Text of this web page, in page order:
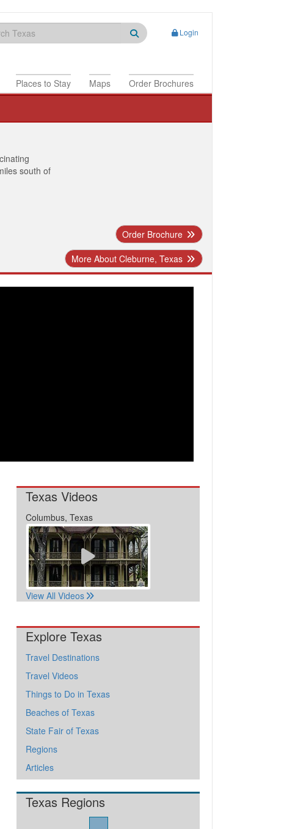
Login
Places to Stay Maps Order Brochures
south of
Order Brochure
More About Cleburne, Texas
Texas Videos
Columbus, Texas
View All Videos
Explore Texas
Travel Destinations
Travel Videos
Things to Do in Texas
Beaches of Texas
State Fair of Texas
Regions
Articles
Texas Regions